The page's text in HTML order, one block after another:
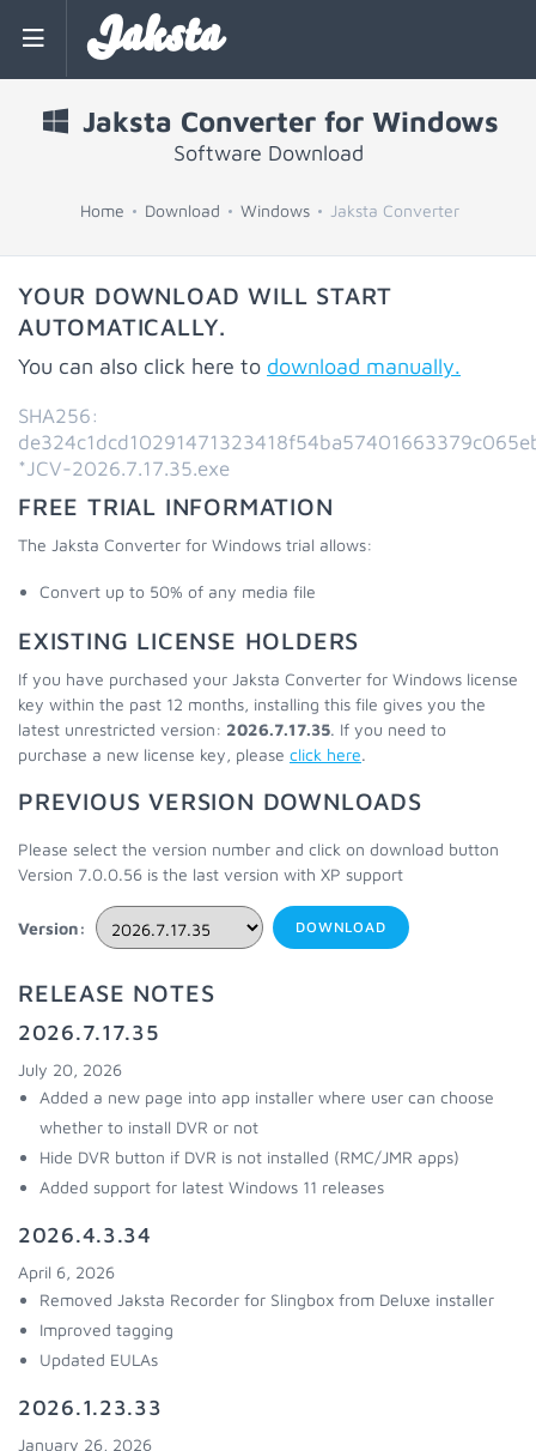
Jaksta
Jaksta Converter for Windows
Software Download
Home Download Windows Jaksta Converter
YOUR DOWNLOAD WILL START
AUTOMATICALLY.
You can also click here to download manually.
SHA256:
*JCV-2026.7.17.35.exe
FREE TRIAL INFORMATION
The Jaksta Converter for Windows trial allows:
Convert up to 50% of any media file
EXISTING LICENSE HOLDERS
If you have purchased your Jaksta Converter for Windows license
key within the past 12 months, installing this file gives you the
latest unrestricted version: 2026.7.17.35. If you need to
purchase a new license key, please click here.
PREVIOUS VERSION DOWNLOADS
Please select the version number and click on download button
Version 7.0.0.56 is the last version with XP support
Version: DOWNLOAD
RELEASE NOTES
2026.7.17.35
July 20, 2026
Added a new page into app installer where user can choose
whether to install DVR or not
Hide DVR button if DVR is not installed (RMC/JMR apps)
Added support for latest Windows 11 releases
2026.4.3.34
April 6, 2026
Removed Jaksta Recorder for Slingbox from Deluxe installer
Improved tagging
Updated EULAs
2026.1.23.33
January 26, 2026